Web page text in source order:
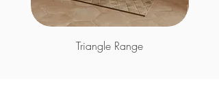
Triangle Range